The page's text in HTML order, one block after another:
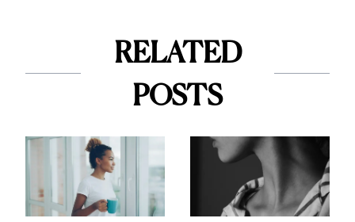
RELATED
POSTS